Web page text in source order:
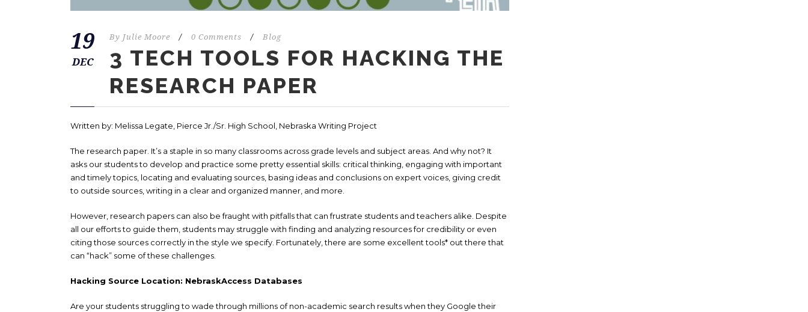
19
DEC
By Julie Moore / 0 Comments / Blog
3 TECH TOOLS FOR HACKING THE
RESEARCH PAPER
Written by: Melissa Legate, Pierce Jr./Sr. High School, Nebraska Writing Project
The research paper. It’s a staple in so many classrooms across grade levels and subject areas. And why not? It
asks our students to develop and practice some pretty essential skills: critical thinking, engaging with important
and timely topics, locating and evaluating sources, basing ideas and conclusions on expert voices, giving credit
to outside sources, writing in a clear and organized manner, and more.
However, research papers can also be fraught with pitfalls that can frustrate students and teachers alike. Despite
all our efforts to guide them, students may struggle with finding and analyzing resources for credibility or even
citing those sources correctly in the style we specify. Fortunately, there are some excellent tools* out there that
can “hack” some of these challenges.
Hacking Source Location: NebraskAccess Databases
Are your students struggling to wade through millions of non-academic search results when they Google their